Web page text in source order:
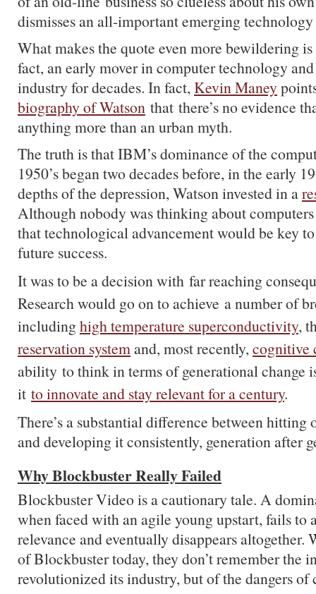
dismisses an all-important emerging
What makes the quote even more bewildering
fact, an early mover in computer technology
industry for decades. In fact,Kevin Maney
biography of Watson that there’s no evidence
anything more than an urban myth.
The truth is that IBM’s dominance of the
1950’s began two decades before, in the early
depths of the depression, Watson invested in a
Although nobody was thinking about
that technological advancement would be key to
future success.
It was to be a decision with far reaching
Research would go on to achieve a number of
includinghigh temperature superconductivity,
reservation systemand, most recently,cognitive
ability to think in terms of generational change
it to innovate and stay relevant for a century.
There’s a substantial difference between hitting
and developing it consistently, generation after
Why Blockbuster Really Failed
Blockbuster Video is a cautionary tale. A
when faced with an agile young upstart, fails to
relevance and eventually disappears altogether.
of Blockbuster today, they don’t remember the
revolutionized its industry, but of the dangers